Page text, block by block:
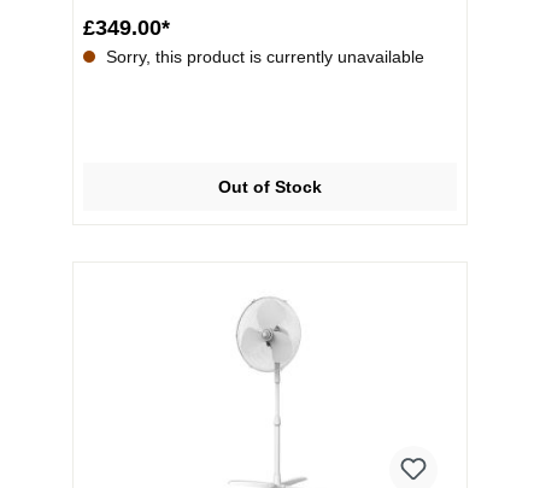
£349.00*
Sorry, this product is currently unavailable
Out of Stock